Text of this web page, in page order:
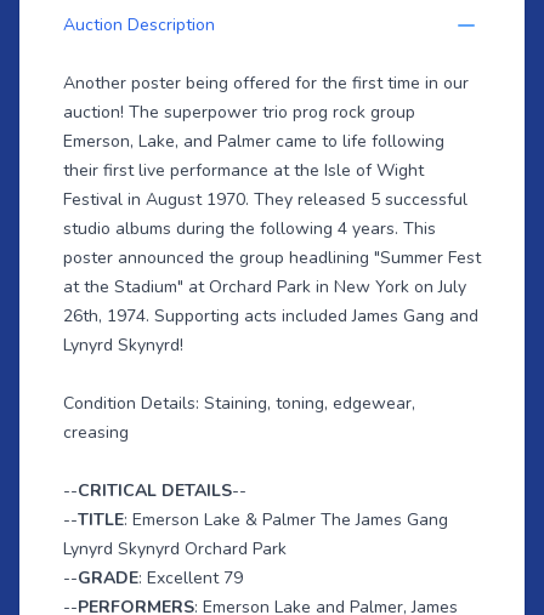
Auction Description
Another poster being offered for the first time in our
auction! The superpower trio prog rock group
Emerson, Lake, and Palmer came to life following
their first live performance at the Isle of Wight
Festival in August 1970. They released 5 successful
studio albums during the following 4 years. This
poster announced the group headlining "Summer Fest
at the Stadium" at Orchard Park in New York on July
26th, 1974. Supporting acts included James Gang and
Lynyrd Skynyrd!
Condition Details: Staining, toning, edgewear,
creasing
--CRITICAL DETAILS--
--TITLE: Emerson Lake & Palmer The James Gang
Lynyrd Skynyrd Orchard Park
--GRADE: Excellent 79
--PERFORMERS: Emerson Lake and Palmer, James